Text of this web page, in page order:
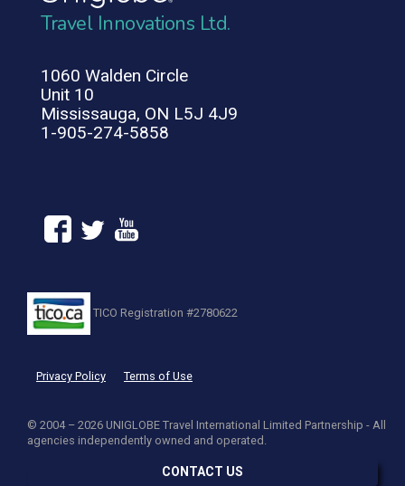
Travel Innovations Ltd.
1060 Walden Circle
Unit 10
Mississauga, ON L5J 4J9
1-905-274-5858
TICO Registration #2780622
Privacy Policy Terms of Use
© 2004 – 2026 UNIGLOBE Travel International Limited Partnership - All
agencies independently owned and operated.